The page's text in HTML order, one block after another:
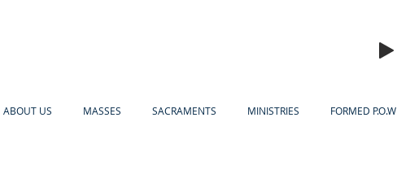
ABOUT US MASSES SACRAMENTS MINISTRIES FORMED P.O.W